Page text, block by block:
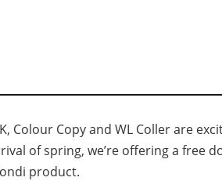
Colour Copy and WL Coller are
of spring, we’re offering a free
product.